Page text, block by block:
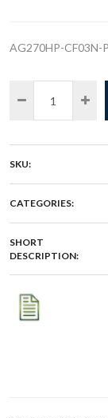
AG270HP-CF03N-
SKU:
CATEGORIES:
SHORT
DESCRIPTION: